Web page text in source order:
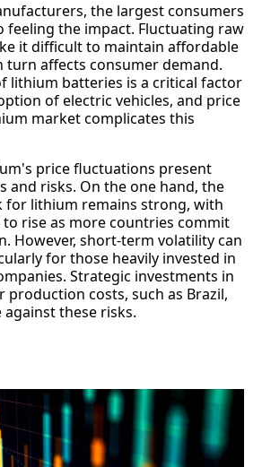
the largest consumers
feeling the impact. Fluctuating raw
it difficult to maintain affordable
turn affects consumer demand.
lithium batteries is a critical factor
of electric vehicles, and price
market complicates this
price fluctuations present
and risks. On the one hand, the
for lithium remains strong, with
rise as more countries commit
However, short-term volatility can
for those heavily invested in
Strategic investments in
production costs, such as Brazil,
these risks.